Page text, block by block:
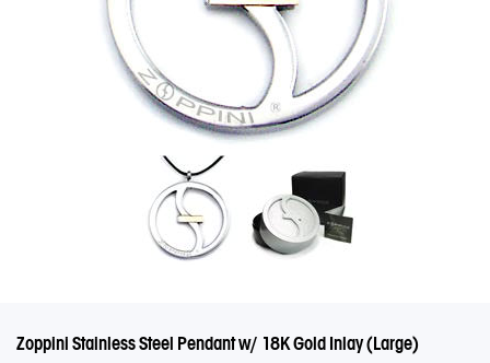
Zoppini Stainless Steel Pendant w/ 18K Gold Inlay (Large)